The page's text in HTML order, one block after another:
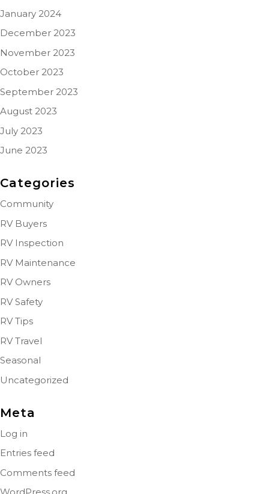
January 2024
December 2023
November 2023
October 2023
September 2023
August 2023
July 2023
June 2023
Categories
Community
RV Buyers
RV Inspection
RV Maintenance
RV Owners
RV Safety
RV Tips
RV Travel
Seasonal
Uncategorized
Meta
Log in
Entries feed
Comments feed